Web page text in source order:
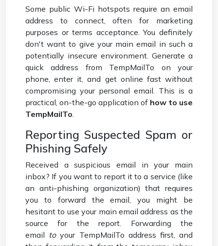
Some public Wi-Fi hotspots require an email
address to connect, often for marketing
purposes or terms acceptance. You definitely
don't want to give your main email in such a
potentially insecure environment. Generate a
quick address from TempMailTo on your
phone, enter it, and get online fast without
compromising your personal email. This is a
practical, on-the-go application of how to use
TempMailTo.
Reporting Suspected Spam or
Phishing Safely
Received a suspicious email in your main
inbox? If you want to report it to a service (like
an anti-phishing organization) that requires
you to forward the email, you might be
hesitant to use your main email address as the
source for the report. Forwarding the
email toyour TempMailTo address first, and